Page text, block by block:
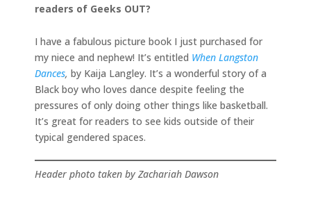
readers of Geeks OUT?
I have a fabulous picture book I just purchased for
my niece and nephew! It’s entitled When Langston
Dances, by Kaija Langley. It’s a wonderful story of a
Black boy who loves dance despite feeling the
pressures of only doing other things like basketball.
It’s great for readers to see kids outside of their
typical gendered spaces.
Header photo taken by Zachariah Dawson